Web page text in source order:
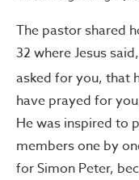
The pastor shared
32 where Jesus said,
asked for you, that
have prayed for
He was inspired to
members one by
for Simon Peter,